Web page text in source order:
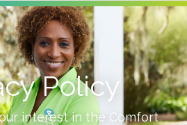
Policy
interest in the Comfort